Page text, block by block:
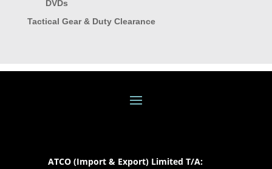
DVDs
Tactical Gear & Duty Clearance
ATCO (Import & Export) Limited T/A: